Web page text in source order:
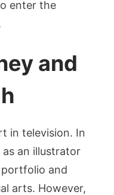
enter the
and
in television. In
an illustrator
portfolio and
arts. However,